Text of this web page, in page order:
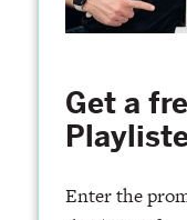
Get a
Enter the